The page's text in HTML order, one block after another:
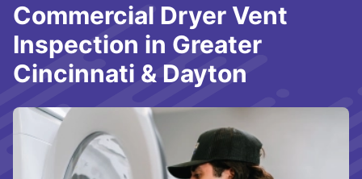
Commercial Dryer Vent
Inspection in Greater
Cincinnati & Dayton